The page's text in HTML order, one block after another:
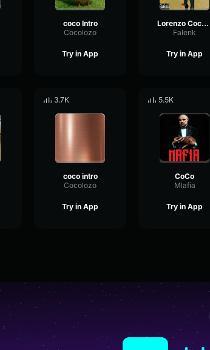
coco Intro
Cocolozo
Try in App
Lorenzo Coco 1/5
Falenk
Try in App
3.7K
coco intro
Cocolozo
Try in App
5.5K
CoCo
Mlafia
Try in App